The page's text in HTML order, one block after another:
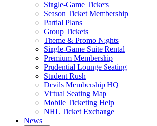
Single-Game Tickets
Season Ticket Membership
Partial Plans
Group Tickets
Theme & Promo Nights
Single-Game Suite Rental
Premium Membership
Prudential Lounge Seating
Student Rush
Devils Membership HQ
Virtual Seating Map
Mobile Ticketing Help
NHL Ticket Exchange
News